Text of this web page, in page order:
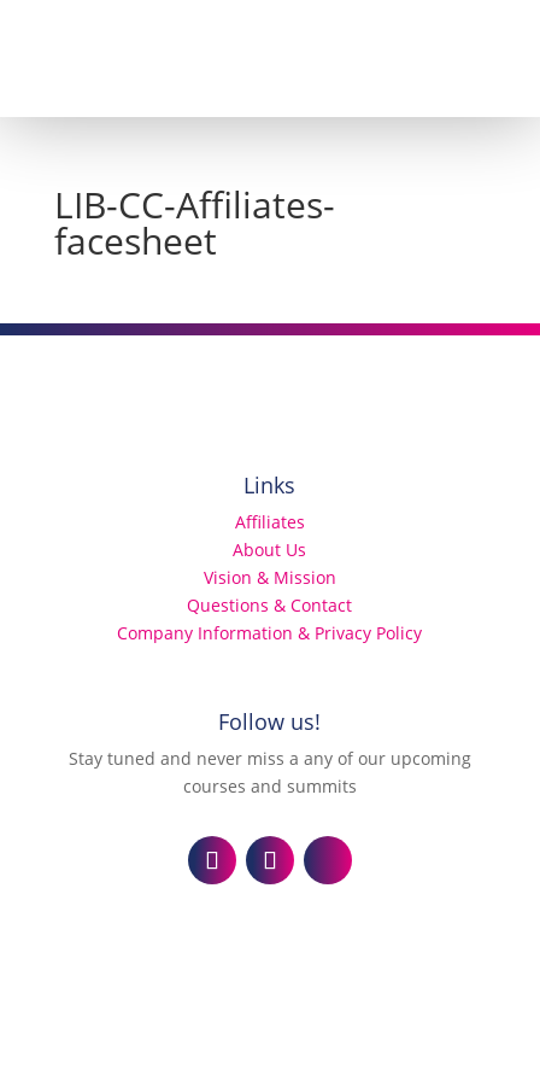
LIB-CC-Affiliates-
facesheet
Links
Affiliates
About Us
Vision & Mission
Questions & Contact
Company Information & Privacy Policy
Follow us!
Stay tuned and never miss a any of our upcoming
courses and summits